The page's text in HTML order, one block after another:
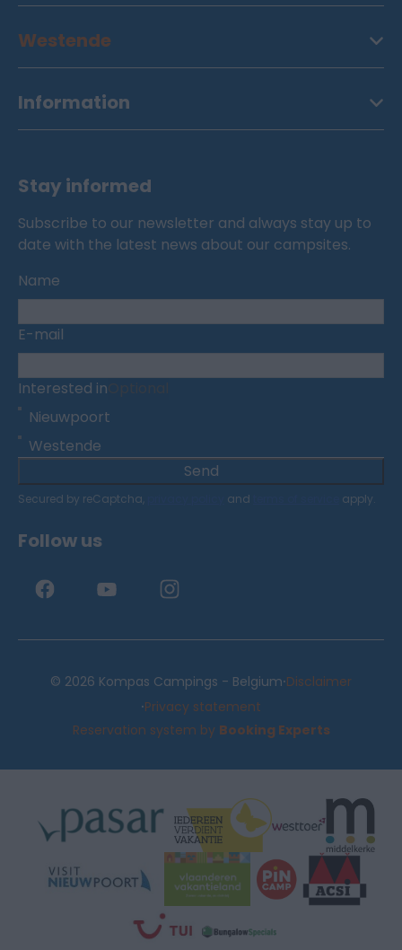
Westende
Information
Stay informed
Subscribe to our newsletter and always stay up to
date with the latest news about our campsites.
Name
E-mail
Interested in
Nieuwpoort
Westende
Send
Secured by reCaptcha, and apply.
Follow us
© 2026 Kompas Campings - Belgium·Disclaimer
·Privacy statement
Reservation system by Booking Experts